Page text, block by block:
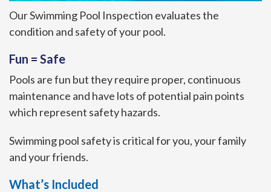
Our Swimming Pool Inspection evaluates the
condition and safety of your pool.
Fun = Safe
Pools are fun but they require proper, continuous
maintenance and have lots of potential pain points
which represent safety hazards.
Swimming pool safety is critical for you, your family
and your friends.
What’s Included